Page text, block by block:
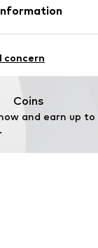
hc/en-gb
concern
Coins
and earn up to